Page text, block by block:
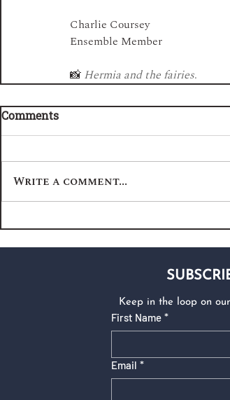
Charlie Coursey
Ensemble Member
📸 Hermia and the fairies.
Comments
Write a comment...
Keep in the loop on
First Name *
Email *